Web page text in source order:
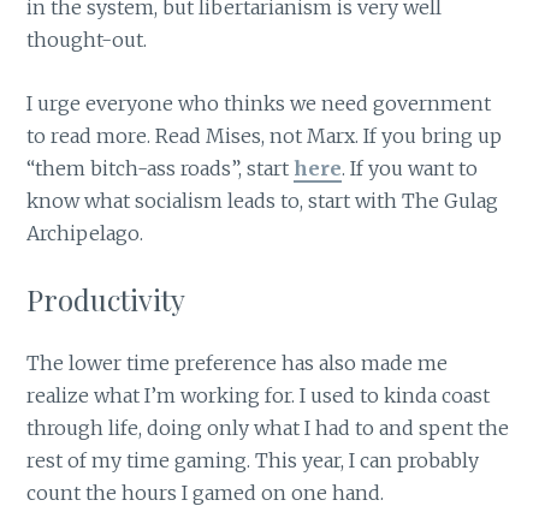
in the system, but libertarianism is very well
thought-out.
I urge everyone who thinks we need government
to read more. Read Mises, not Marx. If you bring up
“them bitch-ass roads”, starthere. If you want to
know what socialism leads to, start with The Gulag
Archipelago.
Productivity
The lower time preference has also made me
realize what I’m working for. I used to kinda coast
through life, doing only what I had to and spent the
rest of my time gaming. This year, I can probably
count the hours I gamed on one hand.